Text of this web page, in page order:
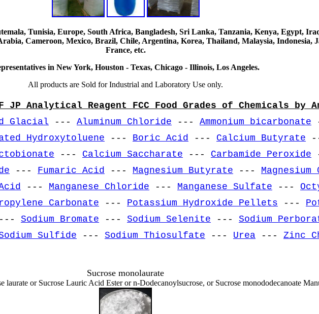
Tunisia, Europe, South Africa, Bangladesh, Sri Lanka, Tanzania, Kenya, Egypt,
Cameroon, Mexico, Brazil, Chile, Argentina, Korea, Thailand, Malaysia, Indonesia,
France, etc.
in New York, Houston - Texas, Chicago - Illinois, Los Angeles.
All products are Sold for Industrial and Laboratory Use only.
JP Analytical Reagent FCC Food Grades of Chemicals by
Glacial --- Aluminum Chloride --- Ammonium bicarbonate
Hydroxytoluene --- Boric Acid --- Calcium Butyrate
--- Calcium Saccharate --- Carbamide Peroxide
--- Fumaric Acid --- Magnesium Butyrate ---
--- Manganese Chloride --- Manganese Sulfate ---
Carbonate --- Potassium Hydroxide Pellets ---
Sodium Bromate --- Sodium Selenite --- Sodium
Sulfide --- Sodium Thiosulfate --- Urea --- Zinc
Sucrose monolaurate
laurate or Sucrose Lauric Acid Ester or n-Dodecanoylsucrose, or Sucrose monododecanoate